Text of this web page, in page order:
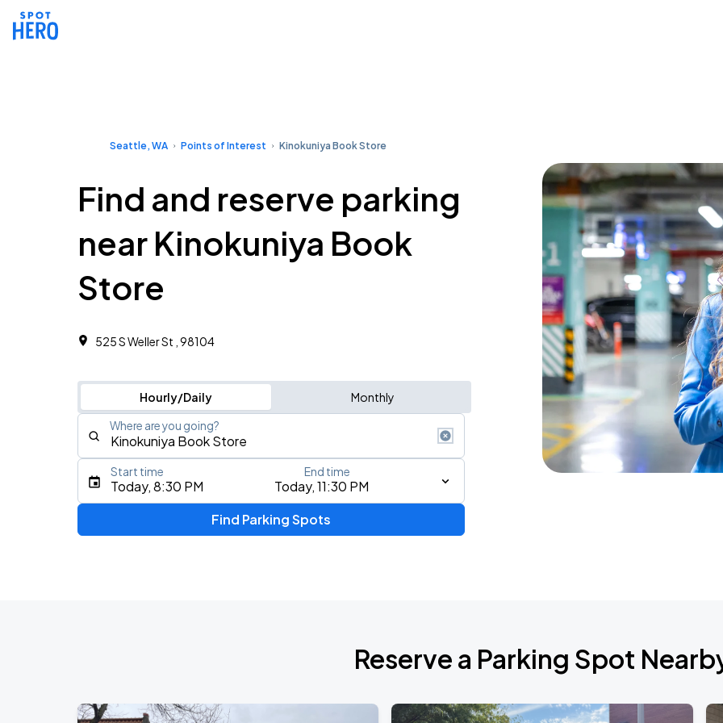
Seattle, WA Points of Interest Kinokuniya Book Store
Find and reserve parking
near Kinokuniya Book
Store
525 S Weller St , 98104
Hourly/Daily Monthly
Where are you going?
Type an address, place, city, airport, or event
Today, 8:30 PM Today, 11:30 PM
Start time End time
Find Parking Spots
Reserve a Parking Spot